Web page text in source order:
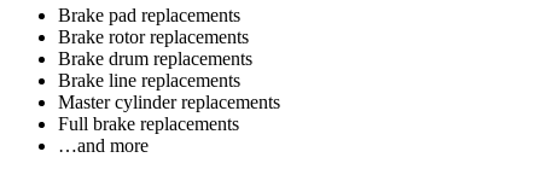
Brake pad replacements
Brake rotor replacements
Brake drum replacements
Brake line replacements
Master cylinder replacements
Full brake replacements
…and more